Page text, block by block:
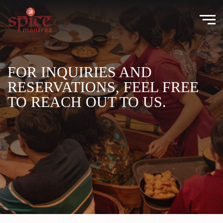
FOR INQUIRIES AND
RESERVATIONS, FEEL FREE
TO REACH OUT TO US.